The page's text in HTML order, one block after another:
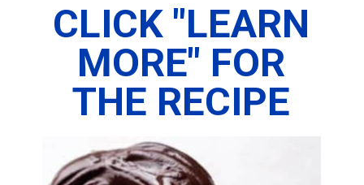
CLICK "LEARN
MORE" FOR
THE RECIPE